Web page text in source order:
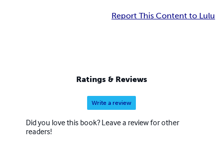
Report This Content to Lulu
Ratings & Reviews
Write a review
Did you love this book? Leave a review for other
readers!